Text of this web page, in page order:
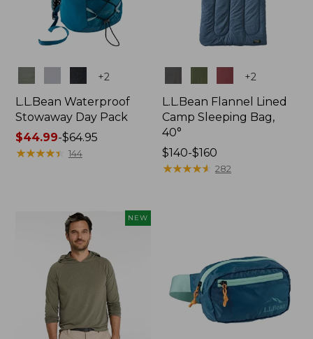
+2
L.L.Bean Waterproof
Stowaway Day Pack
Price
range
$44.99-$64.95
★★★★★
★★★★★ 144
+2
L.L.Bean Flannel Lined
Camp Sleeping Bag,
40°
Price
range
$140-$160
★★★★★
★★★★★ 282
NEW